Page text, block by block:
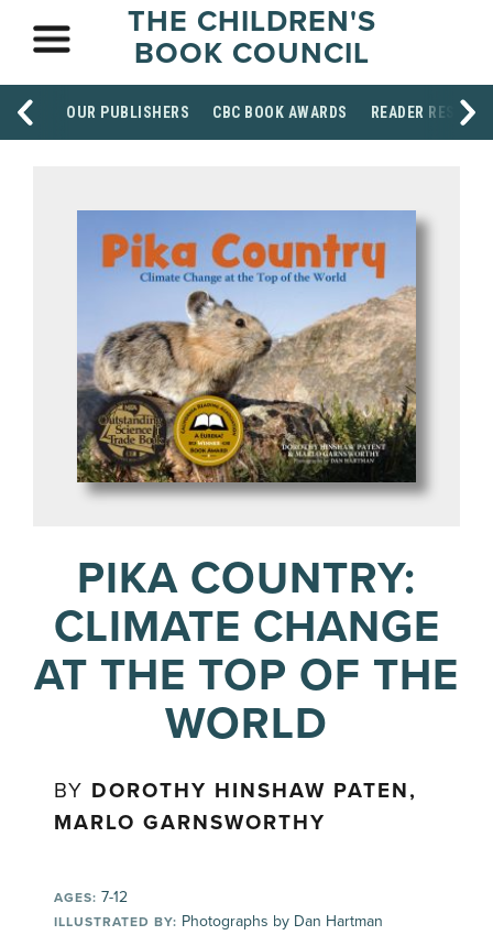
THE CHILDREN'S
BOOK COUNCIL
OUR PUBLISHERS CBC BOOK AWARDS READER
PIKA COUNTRY:
CLIMATE CHANGE
AT THE TOP OF THE
WORLD
BY DOROTHY HINSHAW PATEN,
MARLO GARNSWORTHY
AGES: 7-12
ILLUSTRATED BY: Photographs by Dan Hartman